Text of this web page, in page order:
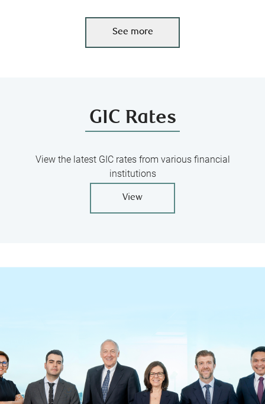
See more
GIC Rates
View the latest GIC rates from various financial
institutions
View